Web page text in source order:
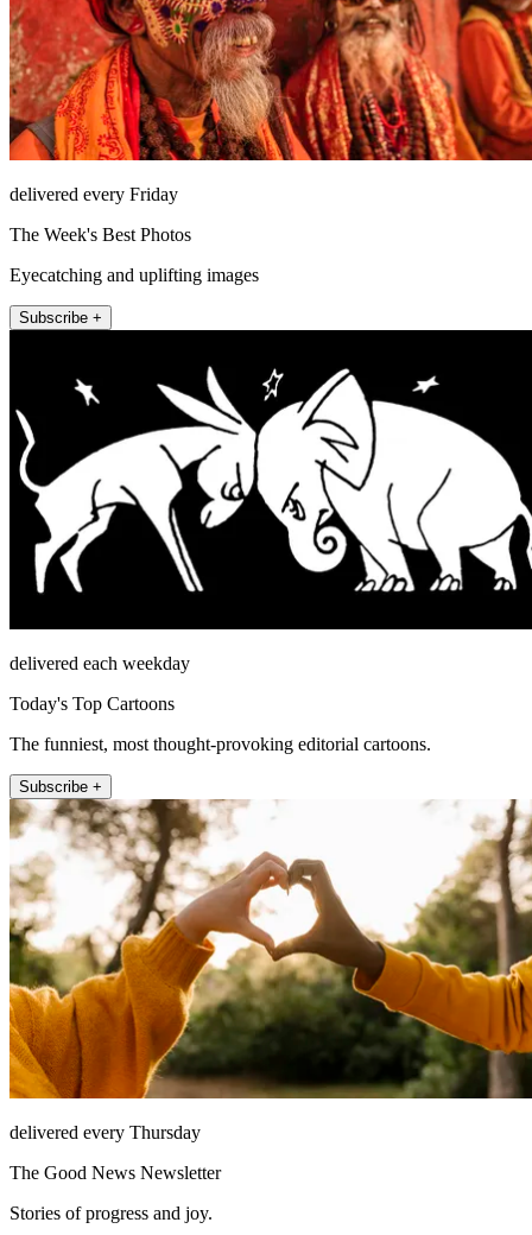
delivered every Friday
The Week's Best Photos
Eyecatching and uplifting images
Subscribe +
delivered each weekday
Today's Top Cartoons
The funniest, most thought-provoking editorial cartoons.
Subscribe +
delivered every Thursday
The Good News Newsletter
Stories of progress and joy.